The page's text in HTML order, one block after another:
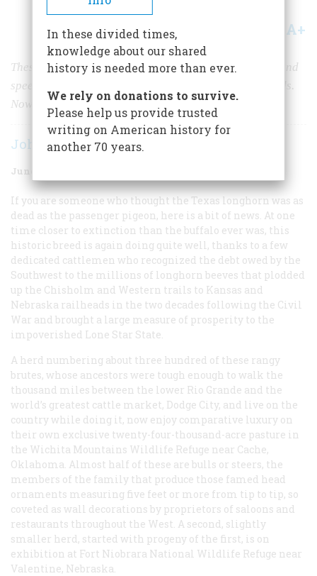
Share A+
These hardy Texas beasts with “too much legs, horns, and
speed” had long since been replaced by stodgier breeds.
Now they were facing extinction…
John I. White
June 1974
If you are someone who thought the Texas longhorn was as
dead as the passenger pigeon, here is a bit of news. At one
time closer to extinction than the buffalo ever was, this
historic breed is again doing quite well, thanks to a few
dedicated cattlemen who recognized the debt owed by the
Southwest to the millions of longhorn beeves that plodded
up the Chisholm and Western trails to Kansas and
Nebraska railheads in the two decades following the Civil
War and brought a large measure of prosperity to the
impoverished Lone Star State.
A herd numbering about three hundred of these rangy
brutes, whose ancestors were tough enough to walk the
thousand miles between the lower Rio Grande and the
world’s greatest cattle market, Dodge City, and live on the
country while doing it, now enjoy comparative luxury on
their own exclusive twenty-four-thousand-acre pasture in
the Wichita Mountains Wildlife Refuge near Cache,
Oklahoma. Almost half of these are bulls or steers, the
members of the family that produce those famed head
ornaments measuring five feet or more from tip to tip, so
coveted as wall decorations by proprietors of saloons and
restaurants throughout the West. A second, slightly
smaller herd, started with progeny of the first, is on
exhibition at Fort Niobrara National Wildlife Refuge near
Valentine, Nebraska.
In these divided times,
knowledge about our shared
history is needed more than ever.
We rely on donations to survive.
Please help us provide trusted
writing on American history for
another 70 years.